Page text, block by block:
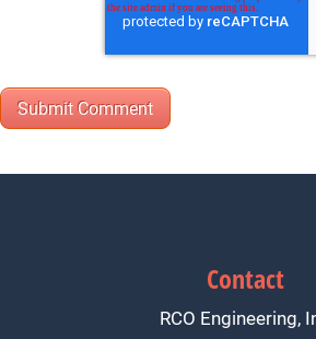
Contact
RCO Engineering,